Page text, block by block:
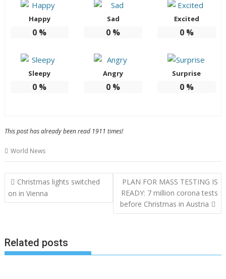
Happy
0 %
Sad
0 %
Excited
0%
Sleepy
0 %
Angry
0 %
Surprise
0%
This post has already been read 1911 times!
World News
Post
navigation
Christmas lights switched
on in Vienna
PLAN FOR MASS TESTING IS
READY: 7 million corona tests
before Christmas in Austria
Related posts